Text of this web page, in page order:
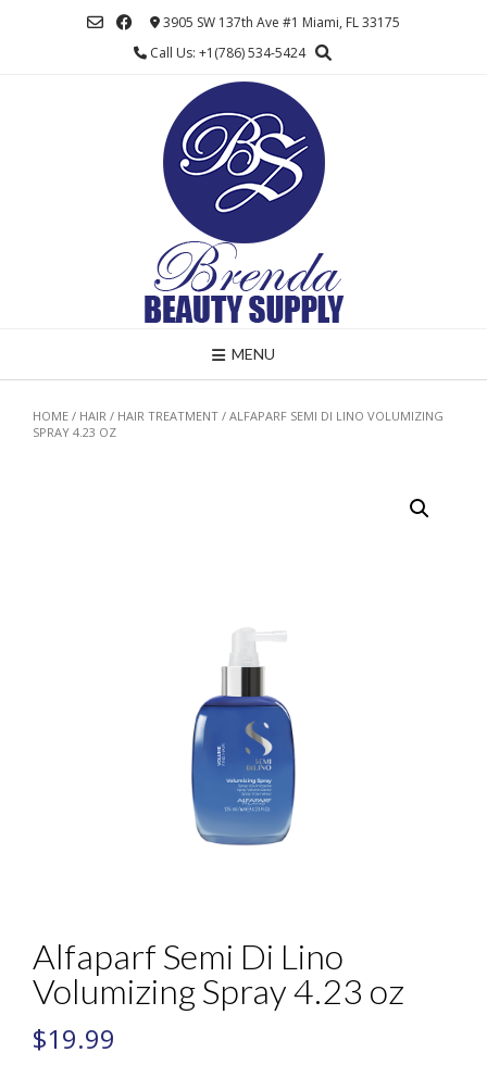
3905 SW 137th Ave #1 Miami, FL 33175
Call Us: +1(786) 534-5424
MENU
HOME / HAIR / HAIR TREATMENT / ALFAPARF SEMI DI LINO VOLUMIZING
SPRAY 4.23 OZ
Alfaparf Semi Di Lino
Volumizing Spray 4.23 oz
$19.99